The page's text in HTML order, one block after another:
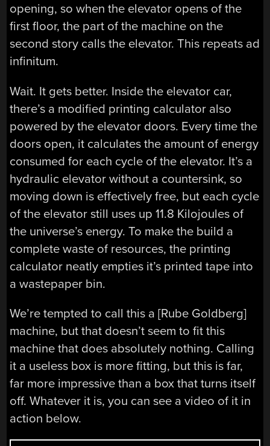
opening, so when the elevator opens of the
first floor, the part of the machine on the
second story calls the elevator. This repeats ad
infinitum.
Wait. It gets better. Inside the elevator car,
there’s a modified printing calculator also
powered by the elevator doors. Every time the
doors open, it calculates the amount of energy
consumed for each cycle of the elevator. It’s a
hydraulic elevator without a countersink, so
moving down is effectively free, but each cycle
of the elevator still uses up 11.8 Kilojoules of
the universe’s energy. To make the build a
complete waste of resources, the printing
calculator neatly empties it’s printed tape into
a wastepaper bin.
We’re tempted to call this a [Rube Goldberg]
machine, but that doesn’t seem to fit this
machine that does absolutely nothing. Calling
it a useless box is more fitting, but this is far,
far more impressive than a box that turns itself
off. Whatever it is, you can see a video of it in
action below.